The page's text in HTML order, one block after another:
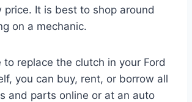
price. It is best to shop around
on a mechanic.
to replace the clutch in your Ford
you can buy, rent, or borrow all
and parts online or at an auto